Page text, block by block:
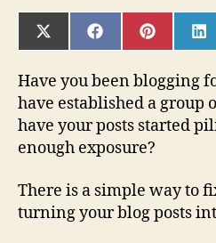
SHARE
ON
(TWITTER)
SHARE
ON
SHARE
ON
Have you been blogging
have established a group
have your posts started
enough exposure?
There is a simple way to
turning your blog posts